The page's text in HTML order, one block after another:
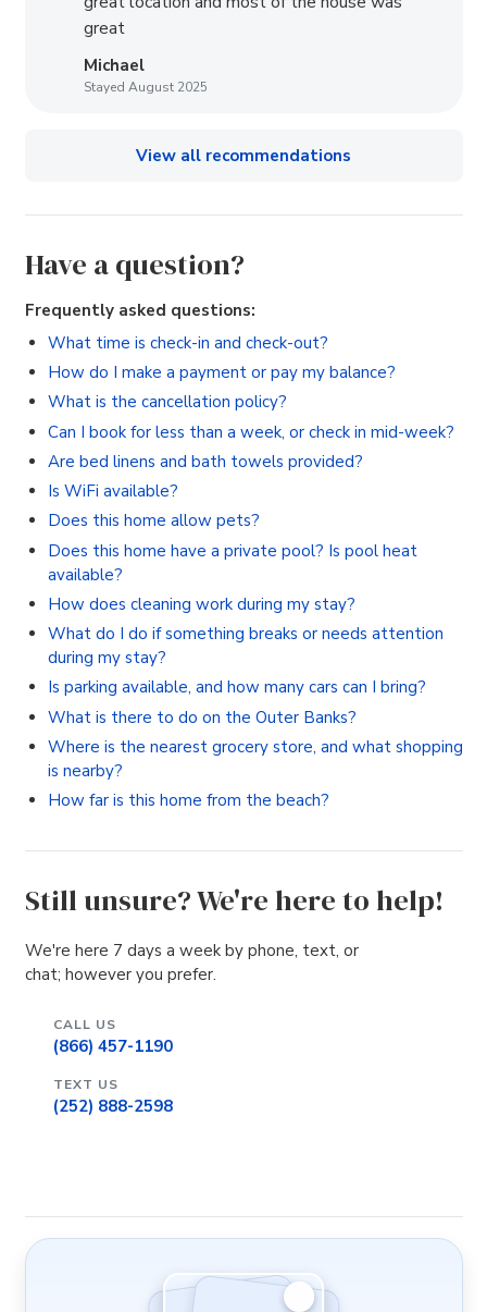
great
Michael
Stayed August 2025
View all recommendations
Have a question?
Frequently asked questions:
What time is check-in and check-out?
How do I make a payment or pay my balance?
What is the cancellation policy?
Can I book for less than a week, or check in mid-week?
Are bed linens and bath towels provided?
Is WiFi available?
Does this home allow pets?
Does this home have a private pool? Is pool heat
available?
How does cleaning work during my stay?
What do I do if something breaks or needs attention
during my stay?
Is parking available, and how many cars can I bring?
What is there to do on the Outer Banks?
Where is the nearest grocery store, and what shopping
is nearby?
How far is this home from the beach?
Still unsure? We're here to help!
We're here 7 days a week by phone, text, or
chat; however you prefer.
CALL US
(866) 457-1190
TEXT US
(252) 888-2598